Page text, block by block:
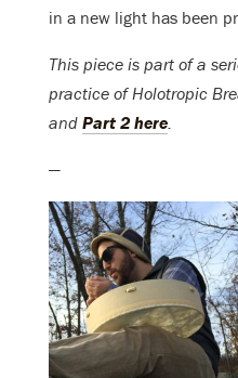
in a new light has been
This piece is part of a
practice of Holotropic
and Part 2 here
—